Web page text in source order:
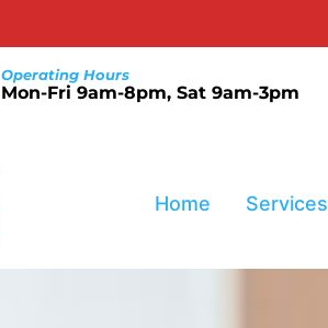
Operating Hours
Mon-Fri 9am-8pm, Sat 9am-3pm
Home Services